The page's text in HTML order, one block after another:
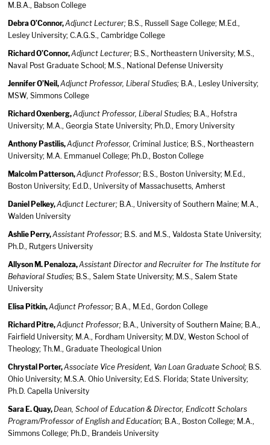
M.B.A., Babson College
Debra O’Connor,Adjunct Lecturer; B.S., Russell Sage College; M.Ed.,
Lesley University; C.A.G.S., Cambridge College
Richard O’Connor,Adjunct Lecturer; B.S., Northeastern University; M.S.,
Naval Post Graduate School; M.S., National Defense University
Jennifer O’Neil,Adjunct Professor, Liberal Studies; B.A., Lesley University;
MSW, Simmons College
Richard Oxenberg,Adjunct Professor, Liberal Studies; B.A., Hofstra
University; M.A., Georgia State University; Ph.D., Emory University
Anthony Pastilis,Adjunct Professor, Criminal Justice; B.S., Northeastern
University; M.A. Emmanuel College; Ph.D., Boston College
Malcolm Patterson,Adjunct Professor; B.S., Boston University; M.Ed.,
Boston University; Ed.D., University of Massachusetts, Amherst
Daniel Pelkey,Adjunct Lecturer; B.A., University of Southern Maine; M.A.,
Walden University
Ashlie Perry,Assistant Professor; B.S. and M.S., Valdosta State University;
Ph.D., Rutgers University
Allyson M. Penaloza,Assistant Director and Recruiter for The Institute for
Behavioral Studies; B.S., Salem State University; M.S., Salem State
University
Elisa Pitkin,Adjunct Professor; B.A., M.Ed., Gordon College
Richard Pitre,Adjunct Professor; B.A., University of Southern Maine; B.A.,
Fairfield University; M.A., Fordham University; M.D.V., Weston School of
Theology; Th.M., Graduate Theological Union
Chrystal Porter,Associate Vice President, Van Loan Graduate School; B.S.
Ohio University; M.S.A. Ohio University; Ed.S. Florida; State University;
Ph.D. Capella University
Sara E. Quay,Dean, School of Education & Director, Endicott Scholars
Program/Professor of English and Education; B.A., Boston College; M.A.,
Simmons College; Ph.D., Brandeis University